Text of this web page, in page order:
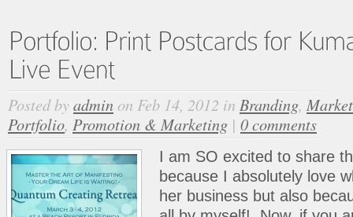
Posted byadminon Feb 14, 2012 in Branding,
Portfolio, Promotion & Marketing | 0 comments
I am SO excited to share
because I absolutely love
her business but also